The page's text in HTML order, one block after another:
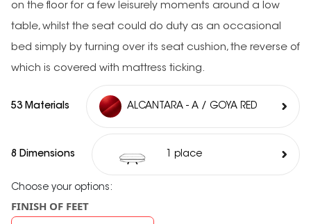
on the floor for a few leisurely moments around a low
table, whilst the seat could do duty as an occasional
bed simply by turning over its seat cushion, the reverse of
which is covered with mattress ticking.
53 Materials ALCANTARA - A / GOYA RED
8 Dimensions 1 place
Choose your options:
FINISH OF FEET